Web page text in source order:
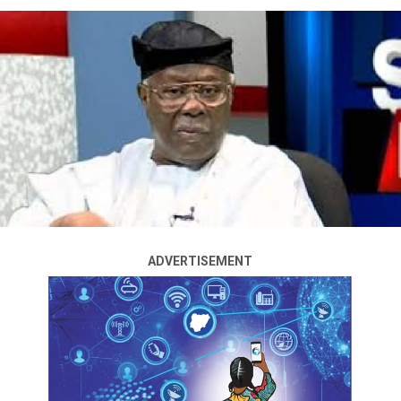
The Minority Caucus in the House of Representatives
heartily congratulates the Muslim Ummah, and the
entire Muslims in Nigeria on the occasion of this year’s
Eid-el-Maulud; marking the birth of Prophet
Muhammad (S.A.W), Peace Be Upon Him.
This was contained in a statement jointly signed by the
caucus leaders, Rep. O.K Chinda – Minority Leader
Rt. Hon. Dr. Ali Isa J.C – Minority Whip
Rt. Hon. Aliyu Madaki – Deputy Minority Leader
Rt. Hon. George Ozodinobi – Deputy Minority Whip
‘Today, is a very unique day for every Muslim faithful as
it is of immense spiritual significance which gives
everyone the opportunity to not only honour the birth
of Prophet Muhammad, but also reflect on his
teachings, and renew their commitment to live
according to His principles of faith, kindness, humility,
ADVERTISEMENT